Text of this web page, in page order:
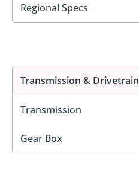
Regional Specs
Transmission & Drivetrain
Transmission
Gear Box